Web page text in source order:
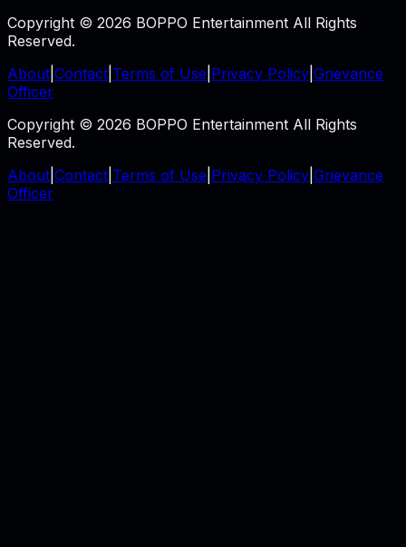
Copyright © 2026 BOPPO Entertainment All Rights
Reserved.
About Contact Terms of Use Privacy Policy Grievance
Officer
Copyright © 2026 BOPPO Entertainment All Rights
Reserved.
About Contact Terms of Use Privacy Policy Grievance
Officer